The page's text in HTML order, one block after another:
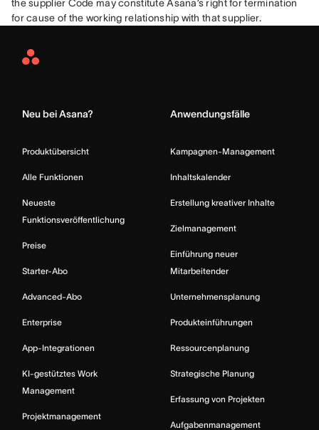
the supplier Code may constitute Asana’s right for termination
for cause of the working relationship with that supplier.
Asana
Neu bei Asana?
Produktübersicht
Alle Funktionen
Neueste
Funktionsveröffentlichung
Preise
Starter-Abo
Advanced-Abo
Enterprise
App-Integrationen
KI-gestütztes Work
Management
Projektmanagement
Anwendungsfälle
Kampagnen-Management
Inhaltskalender
Erstellung kreativer Inhalte
Zielmanagement
Einführung neuer
Mitarbeitender
Unternehmensplanung
Produkteinführungen
Ressourcenplanung
Strategische Planung
Erfassung von Projekten
Aufgabenmanagement